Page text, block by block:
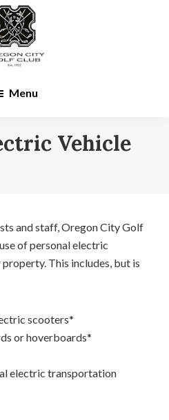
Menu
Vehicle
and staff, Oregon City Golf
of personal electric
This includes, but is
scooters*
or hoverboards*
electric transportation